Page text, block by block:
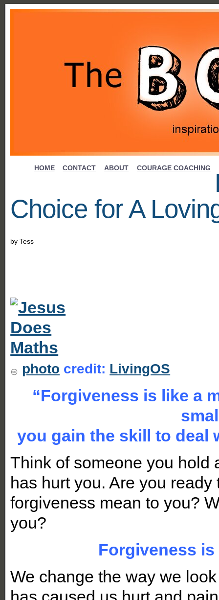
HOME CONTACT ABOUT COURAGE COACHING
Choice for A
byTess
photo credit: LivingOS
“Forgiveness is like a
you gain the skill to deal
Think of someone you hold
has hurt you. Are you
forgiveness mean to you?
you?
Forgiveness
We change the way we